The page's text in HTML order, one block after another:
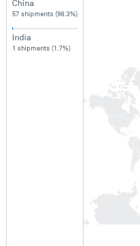
China
57 shipments (98.3%)
India
1 shipments (1.7%)